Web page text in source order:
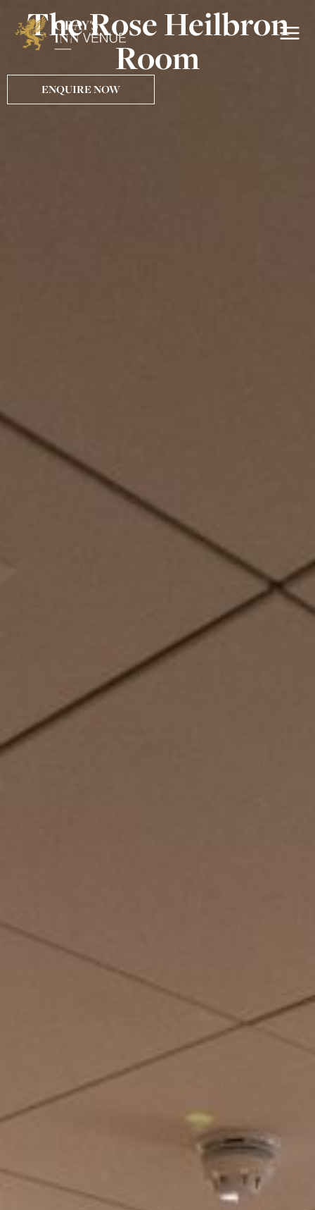
The Rose Heilbron
Room
ENQUIRE NOW